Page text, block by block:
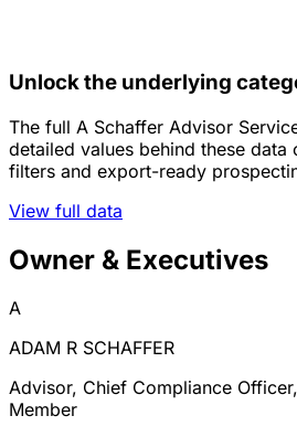
Unlock the underlying
The full A Schaffer Advisor
detailed values behind these
filters and export-ready
View full data
Owner & Executives
A
ADAM R SCHAFFER
Advisor, Chief Compliance
Member